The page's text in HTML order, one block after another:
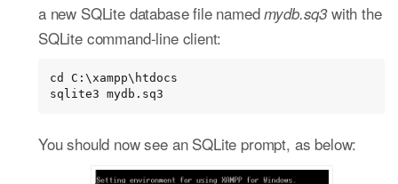
a new SQLite database file namedmydb.sq3with the
SQLite command-line client:
cd C:\xampp\htdocs
sqlite3 mydb.sq3
You should now see an SQLite prompt, as below: